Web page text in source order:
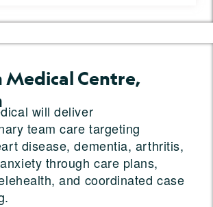
Medical Centre,
will deliver
team care targeting
disease, dementia, arthritis,
through care plans,
and coordinated case